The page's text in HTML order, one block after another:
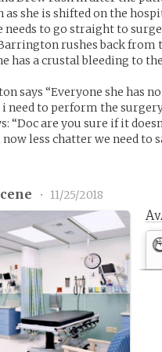
she is shifted on the
to go straight to
rushes back from
has a crustal bleeding to
says “Everyone she has
to perform the
“Doc are you sure if it
less chatter we need to
• 11/25/2018